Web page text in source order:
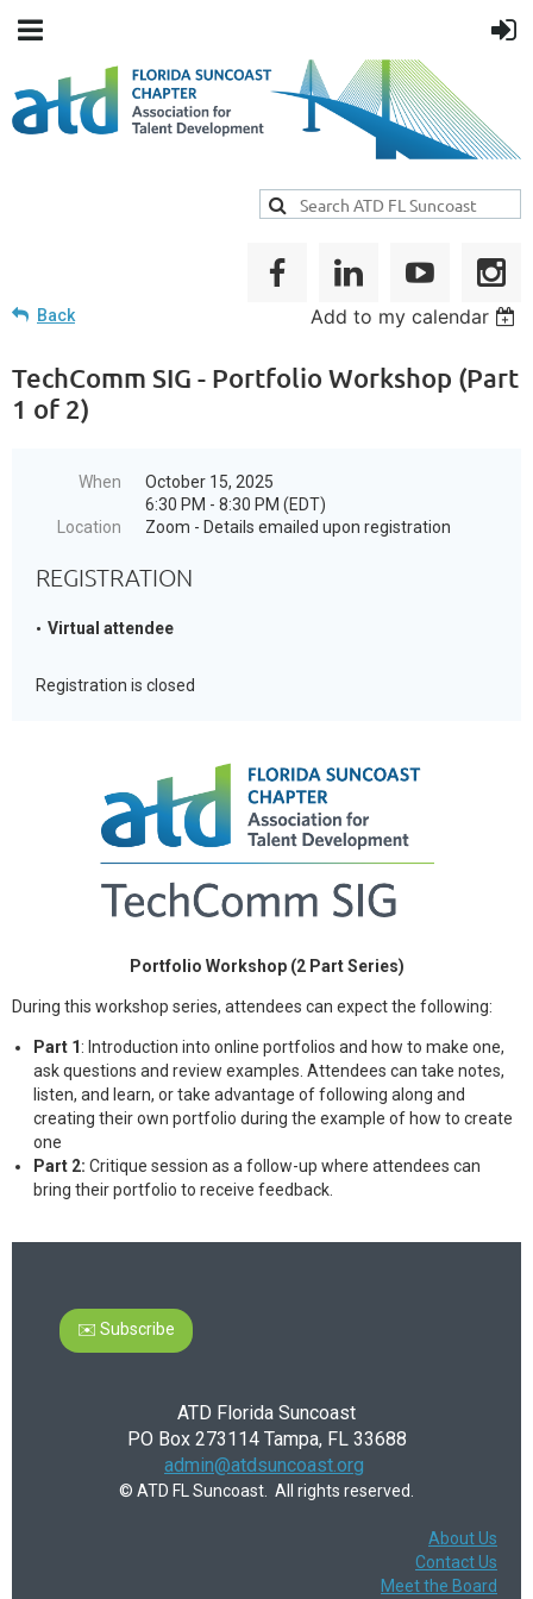
Back Add to my calendar
TechComm SIG - Portfolio Workshop (Part
1 of 2)
When
October 15, 2025
6:30 PM - 8:30 PM (EDT)
Location
Zoom - Details emailed upon registration
REGISTRATION
Virtual attendee
Registration is closed
Portfolio Workshop (2 Part Series)
During this workshop series, attendees can expect the following:
Part 1 : Introduction into online portfolios and how to make one,
ask questions and review examples. Attendees can take notes,
listen, and learn, or take advantage of following along and
creating their own portfolio during the example of how to create
one
Part 2: Critique session as a follow-up where attendees can
bring their portfolio to receive feedback.
✉️ Subscribe
ATD Florida Suncoast
PO Box 273114 Tampa, FL 33688
admin@atdsuncoast.org
© ATD FL Suncoast. All rights reserved.
About Us
Contact Us
Meet the Board